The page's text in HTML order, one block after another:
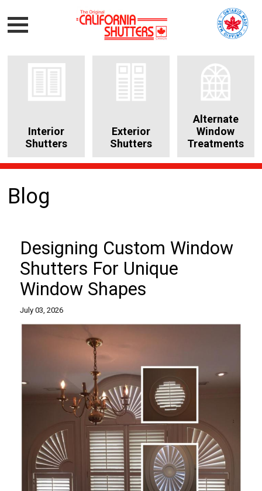
Interior
Shutters
Exterior
Shutters
Alternate
Window
Treatments
Blog
Designing Custom Window
Shutters For Unique
Window Shapes
July 03, 2026